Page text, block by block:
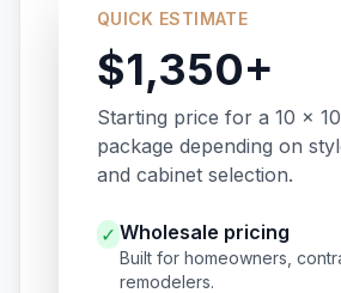
QUICK ESTIMATE
$1,350+
Starting price for a 10 x
package depending on
and cabinet selection.
✓ Wholesale pricing
Built for homeowners,
remodelers.